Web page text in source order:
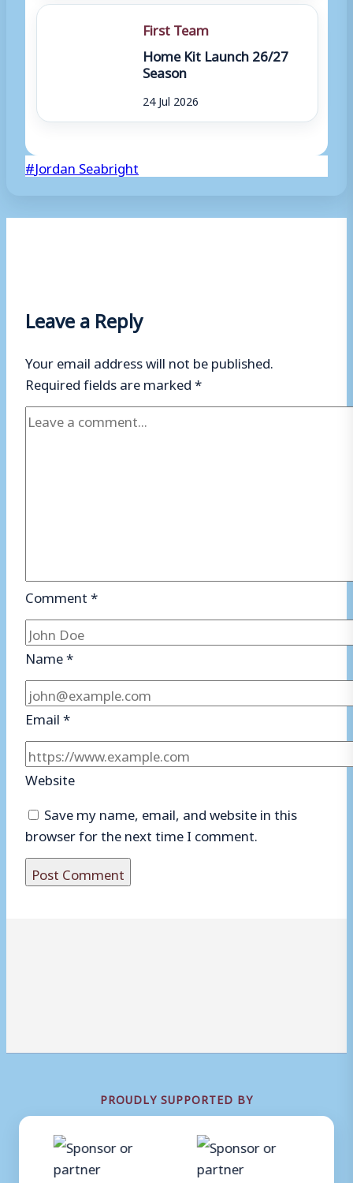
First Team
Home Kit Launch 26/27
Season
24 Jul 2026
Post
#Jordan Seabright
Leave a Reply
Your email address will not be published.
Required fields are marked*
Comment*
Name*
Email*
Website
Save my name, email, and website in this
browser for the next time I comment.
PROUDLY SUPPORTED BY